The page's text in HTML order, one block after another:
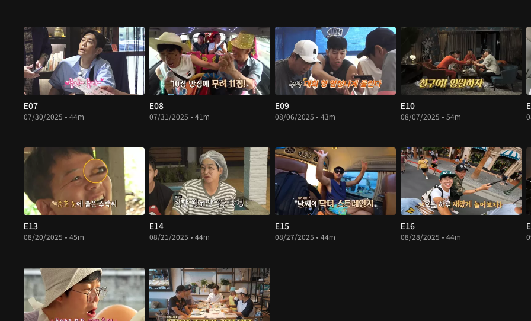
E07
07/30/2025 • 44m
E08
07/31/2025 • 41m
E09
08/06/2025 • 43m
E10
08/07/2025 • 54m
E13
08/20/2025 • 45m
E14
08/21/2025 • 44m
E15
08/27/2025 • 44m
E16
08/28/2025 • 44m